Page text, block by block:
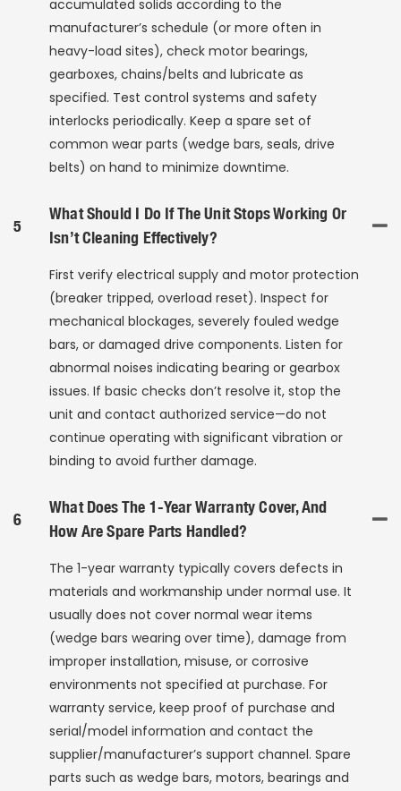
accumulated solids according to the
manufacturer’s schedule (or more often in
heavy-load sites), check motor bearings,
gearboxes, chains/belts and lubricate as
specified. Test control systems and safety
interlocks periodically. Keep a spare set of
common wear parts (wedge bars, seals, drive
belts) on hand to minimize downtime.
5
What Should I Do If The Unit Stops Working Or
Isn’t Cleaning Effectively?
First verify electrical supply and motor protection
(breaker tripped, overload reset). Inspect for
mechanical blockages, severely fouled wedge
bars, or damaged drive components. Listen for
abnormal noises indicating bearing or gearbox
issues. If basic checks don’t resolve it, stop the
unit and contact authorized service—do not
continue operating with significant vibration or
binding to avoid further damage.
6
What Does The 1-Year Warranty Cover, And
How Are Spare Parts Handled?
The 1-year warranty typically covers defects in
materials and workmanship under normal use. It
usually does not cover normal wear items
(wedge bars wearing over time), damage from
improper installation, misuse, or corrosive
environments not specified at purchase. For
warranty service, keep proof of purchase and
serial/model information and contact the
supplier/manufacturer’s support channel. Spare
parts such as wedge bars, motors, bearings and